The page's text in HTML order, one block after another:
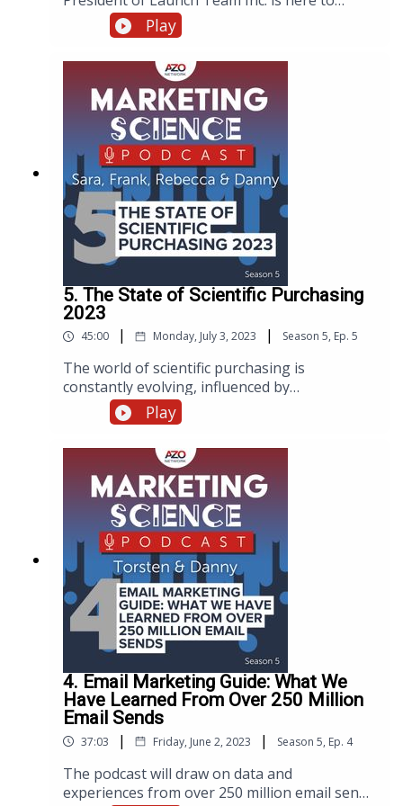
discuss how to bridge the gap between
marketing strategy and execution and to offer
her expert advice on overcoming the
challenges faced by both C-suite executives
and entry-level marketing coordinators.
Play
5. The State of Scientific Purchasing
2023
45:00 | Monday, July 3, 2023 | Season 5, Ep. 5
The world of scientific purchasing is
constantly evolving, influenced by
technological advancements, market trends,
and changing consumer behaviors. To shed
light on the current state of scientific
purchasing, the AZoNetwork marketing team
recently launched the highly anticipated
fourth edition of The State of Scientific
Purchasing market report. To present the
findings, the team organized a live webinar,
now available as a podcast.
Play
4. Email Marketing Guide: What We
Have Learned From Over 250 Million
Email Sends
37:03 | Friday, June 2, 2023 | Season 5, Ep. 4
The podcast will draw on data and
experiences from over 250 million email sends